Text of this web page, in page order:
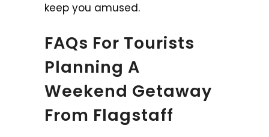
keep you amused.
FAQs For Tourists
Planning A
Weekend Getaway
From Flagstaff